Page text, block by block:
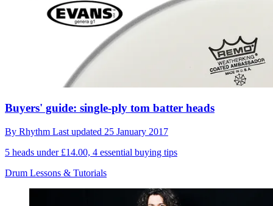
Buyers' guide: single-ply tom batter heads
By Rhythm Last updated 25 January 2017
5 heads under £14.00, 4 essential buying tips
Drum Lessons & Tutorials